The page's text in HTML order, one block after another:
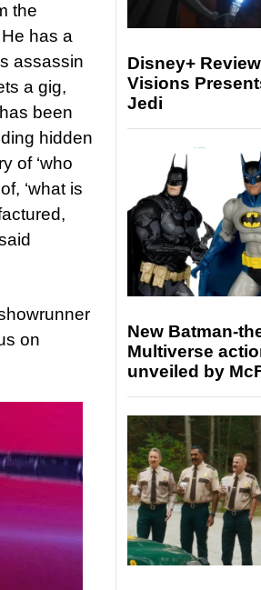
the
has a
assassin
a gig,
been
hidden
of ‘who
‘what is
on
Disney+
Visions
Jedi
New Batman-
Multiverse
unveiled by